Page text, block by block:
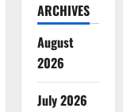
ARCHIVES
August
2026
July 2026